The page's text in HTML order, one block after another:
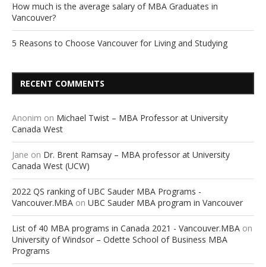
How much is the average salary of MBA Graduates in
Vancouver?
5 Reasons to Choose Vancouver for Living and Studying
RECENT COMMENTS
Anonim on Michael Twist – MBA Professor at University
Canada West
Jane on Dr. Brent Ramsay – MBA professor at University
Canada West (UCW)
2022 QS ranking of UBC Sauder MBA Programs -
Vancouver.MBA on UBC Sauder MBA program in Vancouver
List of 40 MBA programs in Canada 2021 - Vancouver.MBA on
University of Windsor – Odette School of Business MBA
Programs